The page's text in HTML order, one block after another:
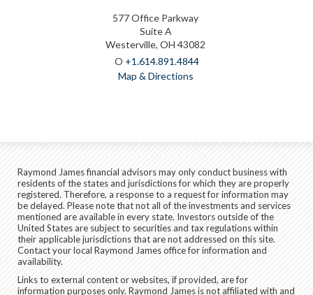
577 Office Parkway
Suite A
Westerville, OH 43082
O +1.614.891.4844
Map & Directions
Raymond James financial advisors may only conduct business with
residents of the states and jurisdictions for which they are properly
registered. Therefore, a response to a request for information may
be delayed. Please note that not all of the investments and services
mentioned are available in every state. Investors outside of the
United States are subject to securities and tax regulations within
their applicable jurisdictions that are not addressed on this site.
Contact your local Raymond James office for information and
availability.
Links to external content or websites, if provided, are for
information purposes only. Raymond James is not affiliated with and